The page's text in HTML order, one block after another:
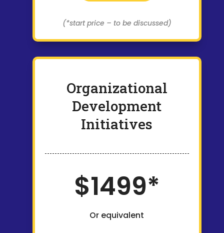
(*start price – to be discussed)
Organizational
Development
Initiatives
$1499*
Or equivalent